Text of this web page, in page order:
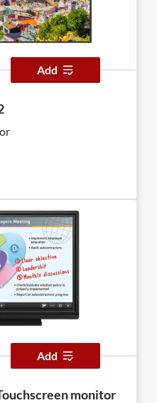
Add
Add
monitor